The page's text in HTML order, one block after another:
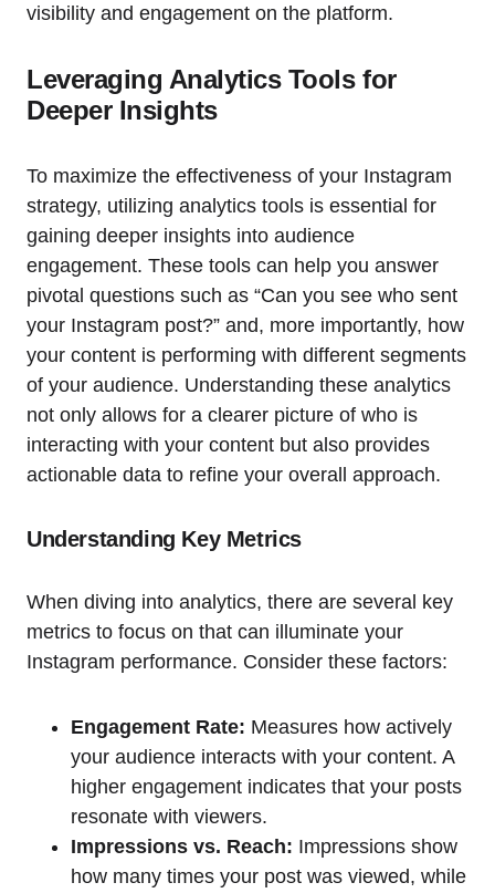
visibility and engagement on the platform.
Leveraging Analytics Tools for
Deeper Insights
To maximize the effectiveness of your Instagram
strategy, utilizing analytics tools is essential for
gaining deeper insights into audience
engagement. These tools can help you answer
pivotal questions such as “Can you see who sent
your Instagram post?” and, more importantly, how
your content is performing with different segments
of your audience. Understanding these analytics
not only allows for a clearer picture of who is
interacting with your content but also provides
actionable data to refine your overall approach.
Understanding Key Metrics
When diving into analytics, there are several key
metrics to focus on that can illuminate your
Instagram performance. Consider these factors:
Engagement Rate: Measures how actively
your audience interacts with your content. A
higher engagement indicates that your posts
resonate with viewers.
Impressions vs. Reach: Impressions show
how many times your post was viewed, while